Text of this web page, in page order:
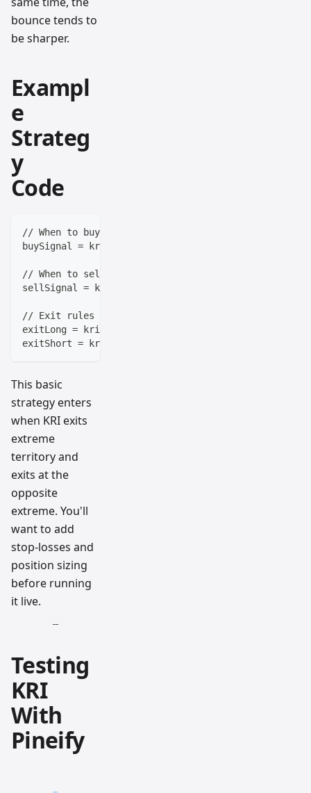
bounce tends to
be sharper.
Exampl
e
Strateg
y
Code
// When to buy
buySignal = kri < -10 and kri[1] >= -10  // KRI
// When to sell
sellSignal = kri > 10 and kri[1] <= 10   // KRI falls
// Exit rules
exitLong = kri > 10   // Take profit when overbought
exitShort = kri < -10 // Cover when oversold
This basic
strategy enters
when KRI exits
extreme
territory and
exits at the
opposite
extreme. You'll
want to add
stop-losses and
position sizing
before running
it live.
Testing
KRI
With
Pineify